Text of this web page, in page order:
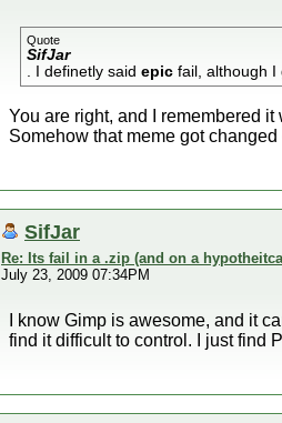
Quote
SifJar
. I definetly said epic fail, although I
You are right, and I remembered it
Somehow that meme got
SifJar
Re: Its fail in a .zip (and on a
July 23, 2009 07:34PM
I know Gimp is awesome, and it
find it difficult to control. I just find